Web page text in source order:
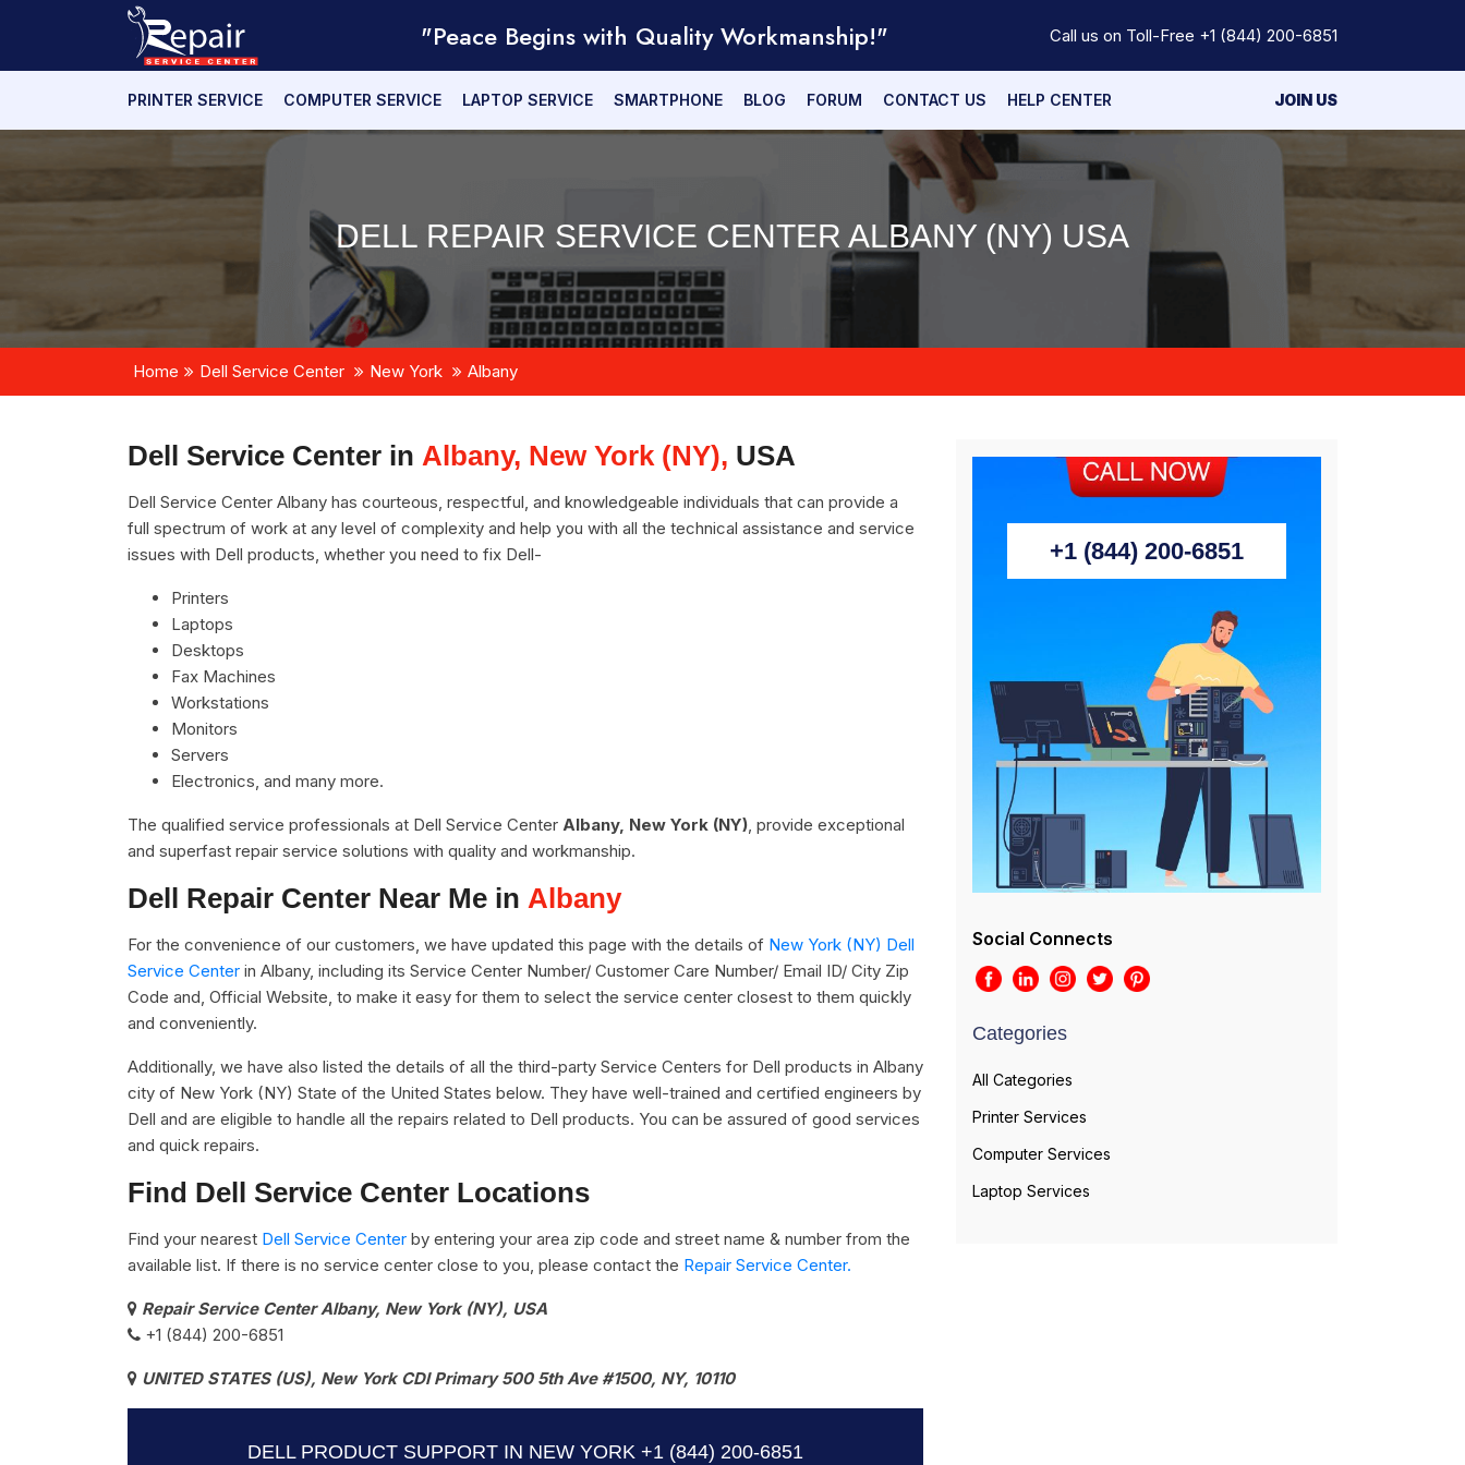
"Peace Begins with Quality Workmanship!" Call us on Toll-Free +1 (844) 200-6851
PRINTER SERVICE COMPUTER SERVICE LAPTOP SERVICE SMARTPHONE BLOG FORUM CONTACT US HELP CENTER JOIN US
DELL REPAIR SERVICE CENTER ALBANY (NY) USA
Home Dell Service Center New York Albany
Dell Service Center in Albany, New York (NY), USA
Dell Service Center Albany has courteous, respectful, and knowledgeable individuals that can provide a
full spectrum of work at any level of complexity and help you with all the technical assistance and service
issues with Dell products, whether you need to fix Dell-
Printers
Laptops
Desktops
Fax Machines
Workstations
Monitors
Servers
Electronics, and many more.
The qualified service professionals at Dell Service Center Albany, New York (NY), provide exceptional
and superfast repair service solutions with quality and workmanship.
Dell Repair Center Near Me in Albany
For the convenience of our customers, we have updated this page with the details of New York (NY) Dell
Service Center in Albany, including its Service Center Number/ Customer Care Number/ Email ID/ City Zip
Code and, Official Website, to make it easy for them to select the service center closest to them quickly
and conveniently.
Additionally, we have also listed the details of all the third-party Service Centers for Dell products in Albany
city of New York (NY) State of the United States below. They have well-trained and certified engineers by
Dell and are eligible to handle all the repairs related to Dell products. You can be assured of good services
and quick repairs.
Find Dell Service Center Locations
Find your nearest Dell Service Center by entering your area zip code and street name & number from the
available list. If there is no service center close to you, please contact the Repair Service Center.
Repair Service Center Albany, New York (NY), USA
+1 (844) 200-6851
UNITED STATES (US), New York CDI Primary 500 5th Ave #1500, NY, 10110
DELL PRODUCT SUPPORT IN NEW YORK +1 (844) 200-6851
+1 (844) 200-6851
Social Connects
Categories
All Categories
Printer Services
Computer Services
Laptop Services